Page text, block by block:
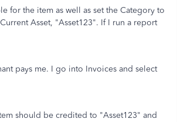
for the item as well as set the Category to
Asset, "Asset123". If I run a report
pays me. I go into Invoices and select
should be credited to "Asset123" and